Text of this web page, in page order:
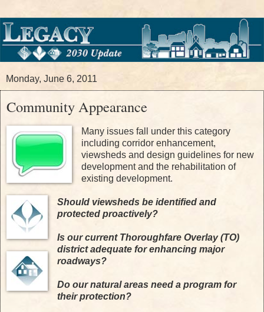
Monday, June 6, 2011
Community Appearance
Many issues fall under this category
including corridor enhancement,
viewsheds and design guidelines for new
development and the rehabilitation of
existing development.
Should viewsheds be identified and
protected proactively?
Is our current Thoroughfare Overlay (TO)
district adequate for enhancing major
roadways?
Do our natural areas need a program for
their protection?